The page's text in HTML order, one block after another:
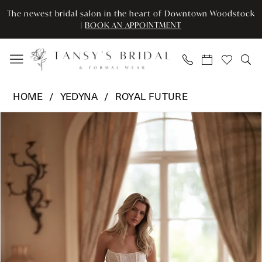
Skip
main
content
Skip
Navigation
Enable
for
visually
Pause
for
dynamic
The newest bridal salon in the heart of Downtown Woodstock
| BOOK AN APPOINTMENT
Tansy’s
Bridal
&
Formal
HOME YEDYNA ROYAL FUTURE
Carousel
end1